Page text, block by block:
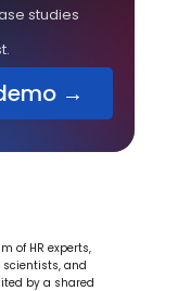
studies
→
of HR experts,
and
by a shared